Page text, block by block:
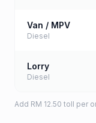
Van / MPV
Diesel
Lorry
Diesel
Add RM 12.50 toll per